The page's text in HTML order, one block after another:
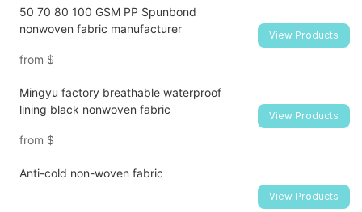
50 70 80 100 GSM PP Spunbond
nonwoven fabric manufacturer
from $
View Products
Mingyu factory breathable waterproof
lining black nonwoven fabric
from $
View Products
Anti-cold non-woven fabric
View Products